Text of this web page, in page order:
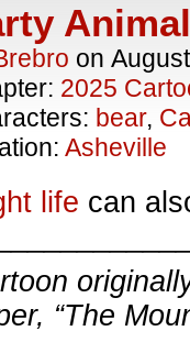
on
2025
bear,
Asheville
life can
“The